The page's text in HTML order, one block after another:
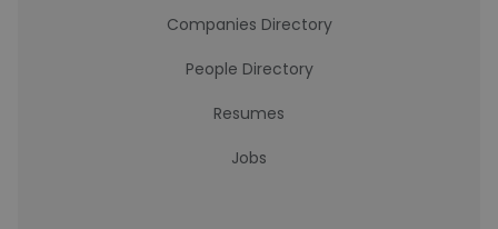
Companies Directory
People Directory
Resumes
Jobs